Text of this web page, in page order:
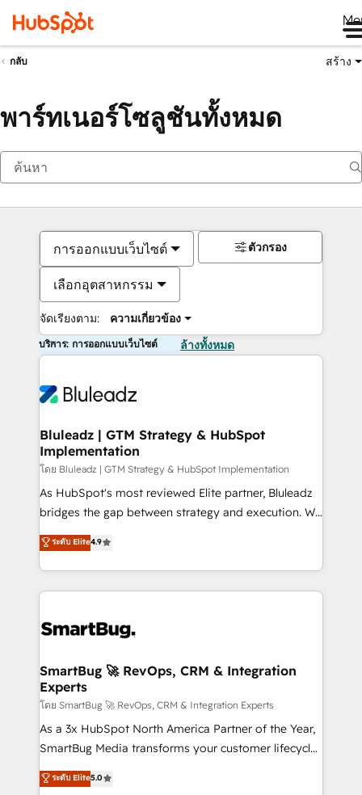
กลับ สร้าง
พาร์ทเนอร์โซลูชันทั้งหมด
การออกแบบเว็บไซต์
เลือกอุตสาหกรรม
จัดเรียงตาม: ความเกี่ยวข้อง
ตัวกรอง
บริการ: การออกแบบเว็บไซต์ ล้างทั้งหมด
Bluleadz | GTM Strategy & HubSpot
Implementation
โดย Bluleadz | GTM Strategy & HubSpot Implementation
As HubSpot's most reviewed Elite partner, Bluleadz
bridges the gap between strategy and execution. We
don't just "set up tools" — we install the GTM
Operating System (GTM OS) to align your leadership
and engineer a portal that drives predictable
revenue velocity. 🚀 GTM Strategy & Alignment
stalling growth. Fix your ICP, Math, and Story to stop
Scalable Architecture: Zero-technical-debt setup
across all Hubs, validated by our 7 HubSpot
Accreditations. AI-Powered RevOps: Breeze AI,
custom AI agents, and high-integrity migrations for
total reporting clarity. Security & Compliance: SOC 2
security. 🏆 Why Bluleadz? GTM OS Partner | 16+
ระดับ Elite4.9
SmartBug 🚀 RevOps, CRM & Integration
Experts
โดย SmartBug 🚀 RevOps, CRM & Integration Experts
As a 3x HubSpot North America Partner of the Year,
SmartBug Media transforms your customer lifecycle
into a revenue engine. Our unified ecosystem
includes specialized divisions Globalia (AI &
ระดับ Elite5.0